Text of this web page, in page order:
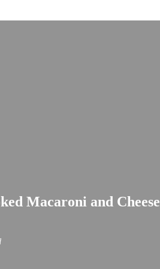
Macaroni and Cheese